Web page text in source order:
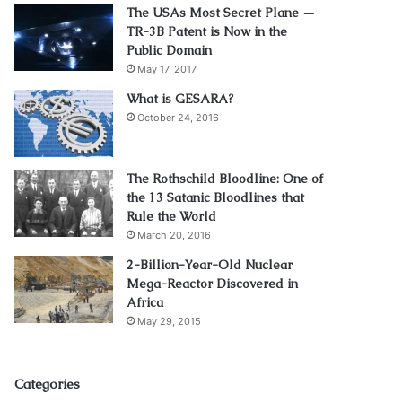
The USAs Most Secret Plane —
TR-3B Patent is Now in the
Public Domain
May 17, 2017
What is GESARA?
October 24, 2016
The Rothschild Bloodline: One of
the 13 Satanic Bloodlines that
Rule the World
March 20, 2016
2-Billion-Year-Old Nuclear
Mega-Reactor Discovered in
Africa
May 29, 2015
Categories